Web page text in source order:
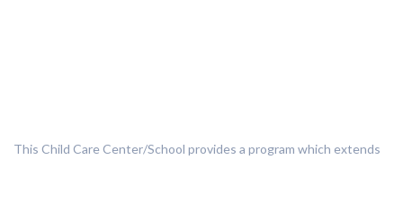
This Child Care Center/School provides a program which extends